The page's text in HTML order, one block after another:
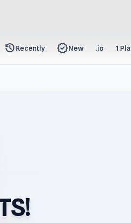
history Recently new_releasesNew .io 1